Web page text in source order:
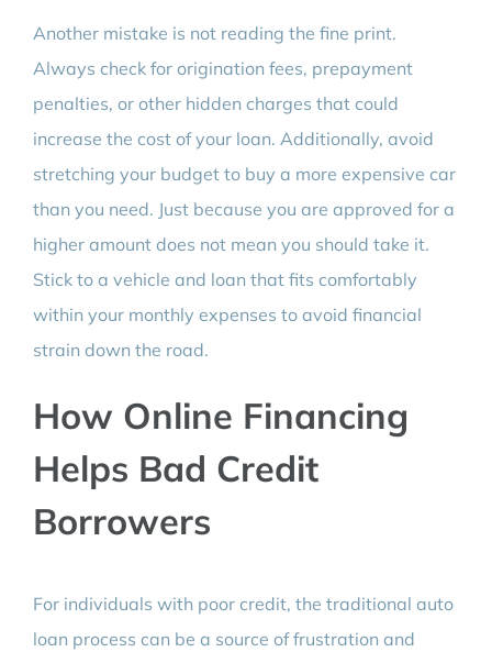
Another mistake is not reading the fine print.
Always check for origination fees, prepayment
penalties, or other hidden charges that could
increase the cost of your loan. Additionally, avoid
stretching your budget to buy a more expensive car
than you need. Just because you are approved for a
higher amount does not mean you should take it.
Stick to a vehicle and loan that fits comfortably
within your monthly expenses to avoid financial
strain down the road.
How Online Financing
Helps Bad Credit
Borrowers
For individuals with poor credit, the traditional auto
loan process can be a source of frustration and